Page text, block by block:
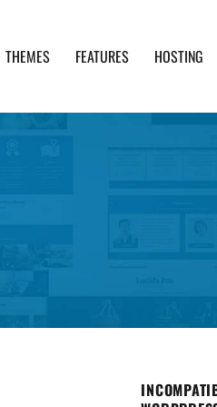
THEMES FEATURES HOSTING